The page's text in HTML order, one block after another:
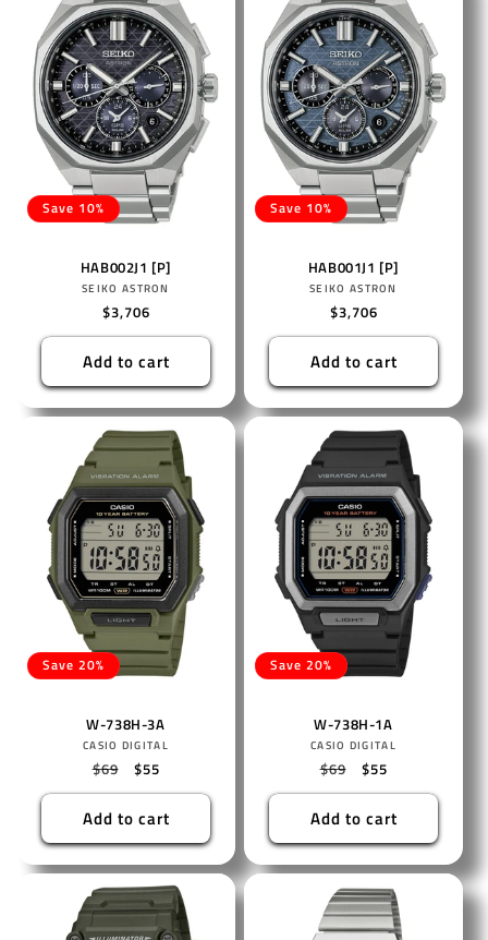
Save 10%
HAB002J1 [P]
Vendor:
SEIKO ASTRON
Regular
price
$3,706
Add to cart
Save 10%
HAB001J1 [P]
Vendor:
SEIKO ASTRON
Regular
price
$3,706
Add to cart
Save 20%
W-738H-3A
Vendor:
CASIO DIGITAL
Regular
price
$69
Sale
price
$55
Add to cart
Save 20%
W-738H-1A
Vendor:
CASIO DIGITAL
Regular
price
$69
Sale
price
$55
Add to cart